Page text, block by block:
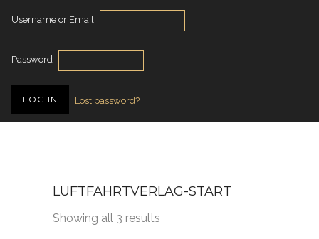
Username or Email
Password
Lost password?
LUFTFAHRTVERLAG-START
Showing all 3 results